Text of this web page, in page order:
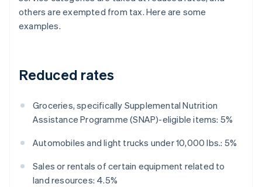
others are exempted from tax. Here are some
examples.
Reduced rates
Groceries, specifically Supplemental Nutrition
Assistance Programme (SNAP)-eligible items: 5%
Automobiles and light trucks under 10,000 lbs.: 5%
Sales or rentals of certain equipment related to
land resources: 4.5%